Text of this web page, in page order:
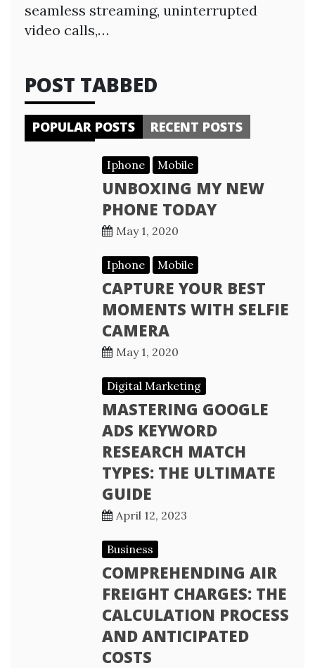
seamless streaming, uninterrupted
video calls,…
POST TABBED
POPULAR POSTS RECENT POSTS
Iphone Mobile
UNBOXING MY NEW
PHONE TODAY
May 1, 2020
Iphone Mobile
CAPTURE YOUR BEST
MOMENTS WITH SELFIE
CAMERA
May 1, 2020
Digital Marketing
MASTERING GOOGLE
ADS KEYWORD
RESEARCH MATCH
TYPES: THE ULTIMATE
GUIDE
April 12, 2023
Business
COMPREHENDING AIR
FREIGHT CHARGES: THE
CALCULATION PROCESS
AND ANTICIPATED
COSTS